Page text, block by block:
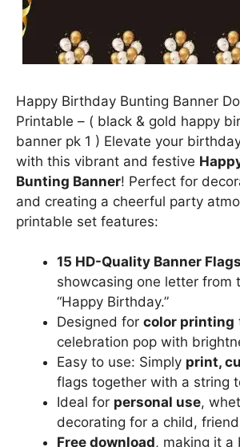
Happy Birthday Bunting Banner
Printable – ( black & gold happy
banner pk 1 ) Elevate your
with this vibrant and festive
Bunting Banner! Perfect for
and creating a cheerful party
printable set features:
15 HD-Quality Banner Flags
showcasing one letter from
“Happy Birthday.”
Designed for color printing
celebration pop with
Easy to use: Simply print,
flags together with a string
Ideal for personal use,
decorating for a child,
Free download, making it